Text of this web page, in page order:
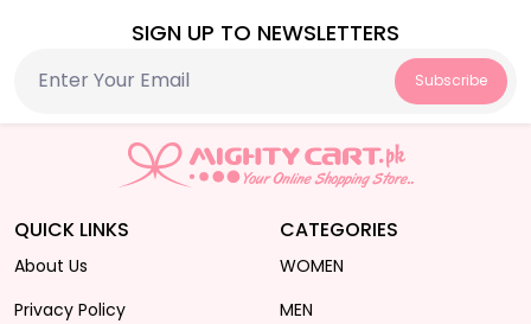
SIGN UP TO NEWSLETTERS
Subscribe
QUICK LINKS
About Us
Privacy Policy
CATEGORIES
WOMEN
MEN